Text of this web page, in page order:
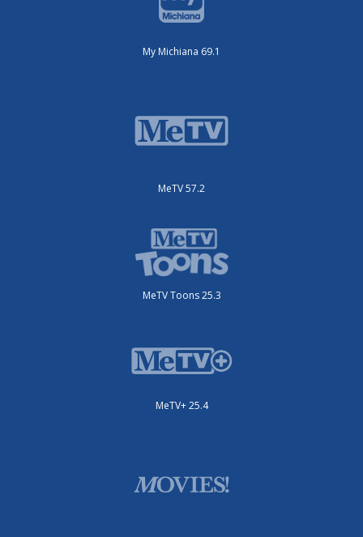
My Michiana 69.1
MeTV 57.2
MeTV Toons 25.3
MeTV+ 25.4